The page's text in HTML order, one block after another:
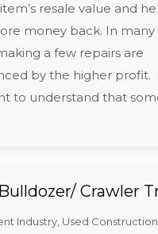
resale value and
money back. In many
a few repairs are
by the higher profit.
to understand that
Crawler
Industry Used Construction